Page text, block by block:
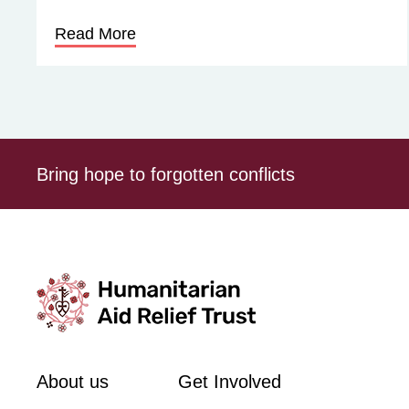
Read More
Bring hope to forgotten conflicts
About us
Get Involved